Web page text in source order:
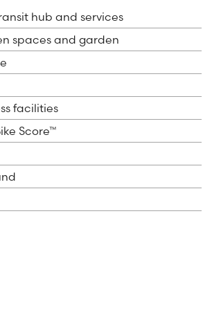
hub and services
spaces and garden
facilities
Score™